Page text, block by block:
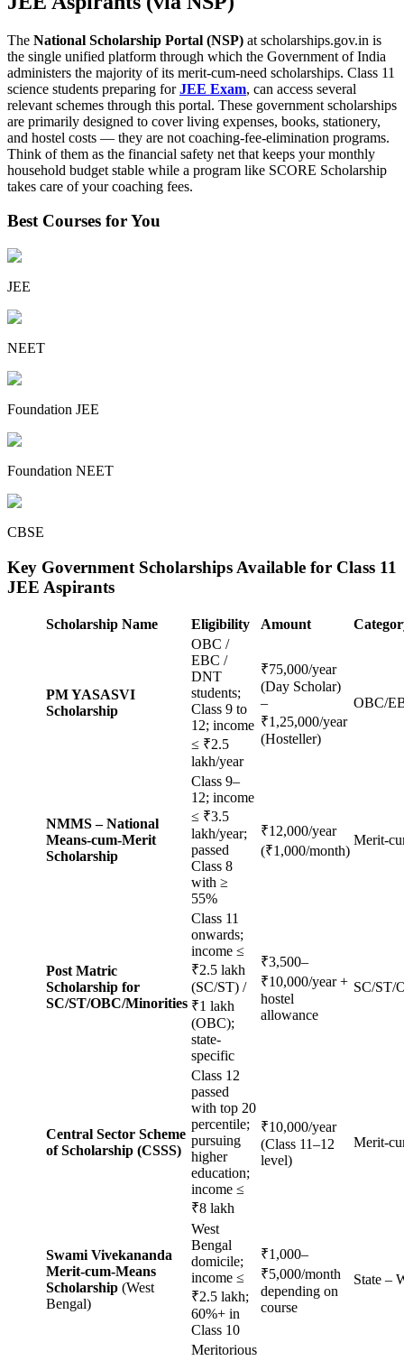
The National Scholarship Portal (NSP) at scholarships.gov.in is
the single unified platform through which the Government of India
administers the majority of its merit-cum-need scholarships. Class 11
science students preparing forJEE Exam, can access several
relevant schemes through this portal. These government scholarships
are primarily designed to cover living expenses, books, stationery,
and hostel costs — they are not coaching-fee-elimination programs.
Think of them as the financial safety net that keeps your monthly
household budget stable while a program like SCORE Scholarship
takes care of your coaching fees.
Best Courses for You
JEE
NEET
Foundation JEE
Foundation NEET
CBSE
Key Government Scholarships Available for Class 11
JEE Aspirants
Scholarship Name Eligibility Amount
PM YASASVI
Scholarship
OBC /
EBC /
DNT
students;
Class 9 to
12; income
≤ ₹2.5
lakh/year
₹75,000/year
(Day Scholar)
–
₹1,25,000/year
(Hosteller)
OBC/
NMMS – National
Means-cum-Merit
Scholarship
Class 9–
12; income
≤ ₹3.5
lakh/year;
passed
Class 8
with ≥
55%
₹12,000/year
(₹1,000/month)
Merit-
Post Matric
Scholarship for
SC/ST/OBC/Minorities
Class 11
onwards;
income ≤
₹2.5 lakh
(SC/ST) /
₹1 lakh
(OBC);
state-
specific
₹3,500–
₹10,000/year +
hostel
allowance
SC/ST/
Central Sector Scheme
of Scholarship (CSSS)
Class 12
passed
with top 20
percentile;
pursuing
higher
education;
income ≤
₹8 lakh
₹10,000/year
(Class 11–12
level)
Merit-
Swami Vivekananda
Merit-cum-Means
Scholarship (West
Bengal)
West
Bengal
domicile;
income ≤
₹2.5 lakh;
60%+ in
Class 10
₹1,000–
₹5,000/month
depending on
course
State –
Meritorious